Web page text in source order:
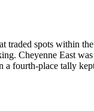
spots within
Cheyenne East
a fourth-place tally